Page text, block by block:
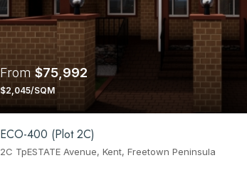
From $75,992
$2,045/SQM
ECO-400 (Plot 2C)
2C TpESTATE Avenue, Kent, Freetown Peninsula